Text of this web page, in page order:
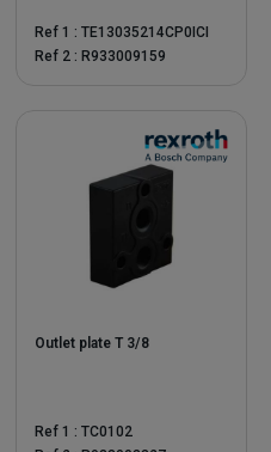
Ref 1 : TE13035214CP0ICI
Ref 2 : R933009159
Outlet plate T 3/8
Ref 1 : TC0102